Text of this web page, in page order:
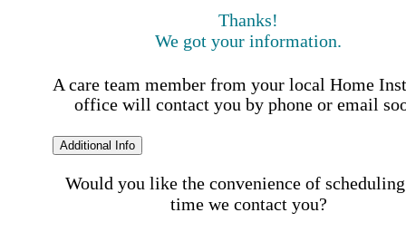
Thanks!
We got your information.
A care team member from your local Home
office will contact you by phone or email
Additional Info
Would you like the convenience of
time we contact you?